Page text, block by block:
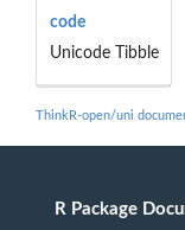
code
Unicode Tibble
ThinkR-open/uni
R Package